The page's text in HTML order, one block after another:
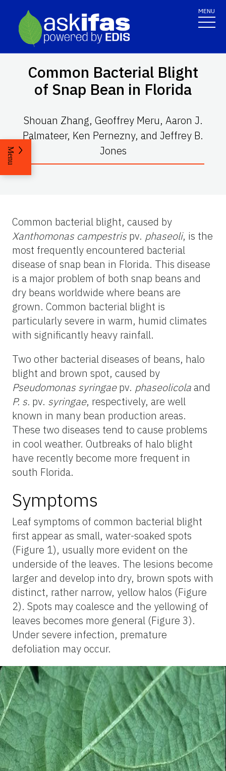
MENU
Common Bacterial Blight
of Snap Bean in Florida
Shouan Zhang, Geoffrey Meru, Aaron J.
Palmateer, Ken Pernezny, and Jeffrey B.
Jones
Menu
Common bacterial blight, caused by
Xanthomonas campestris pv. phaseoli, is the
most frequently encountered bacterial
disease of snap bean in Florida. This disease
is a major problem of both snap beans and
dry beans worldwide where beans are
grown. Common bacterial blight is
particularly severe in warm, humid climates
with significantly heavy rainfall.
Two other bacterial diseases of beans, halo
blight and brown spot, caused by
Pseudomonas syringaepv. phaseolicolaand
P. s. pv. syringae, respectively, are well
known in many bean production areas.
These two diseases tend to cause problems
in cool weather. Outbreaks of halo blight
have recently become more frequent in
south Florida.
Symptoms
Leaf symptoms of common bacterial blight
first appear as small, water-soaked spots
(Figure 1), usually more evident on the
underside of the leaves. The lesions become
larger and develop into dry, brown spots with
distinct, rather narrow, yellow halos (Figure
2). Spots may coalesce and the yellowing of
leaves becomes more general (Figure 3).
Under severe infection, premature
defoliation may occur.